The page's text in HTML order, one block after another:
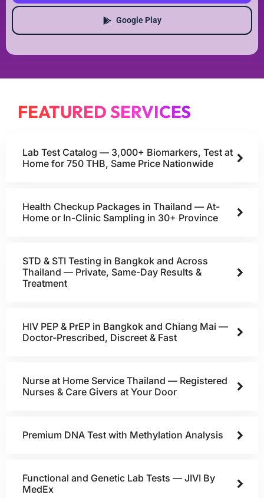
Google Play
FEATURED SERVICES
Lab Test Catalog — 3,000+ Biomarkers, Test at
Home for 750 THB, Same Price Nationwide
Health Checkup Packages in Thailand — At-
Home or In-Clinic Sampling in 30+ Province
STD & STI Testing in Bangkok and Across
Thailand — Private, Same-Day Results &
Treatment
HIV PEP & PrEP in Bangkok and Chiang Mai —
Doctor-Prescribed, Discreet & Fast
Nurse at Home Service Thailand — Registered
Nurses & Care Givers at Your Door
Premium DNA Test with Methylation Analysis
Functional and Genetic Lab Tests — JIVI By
MedEx